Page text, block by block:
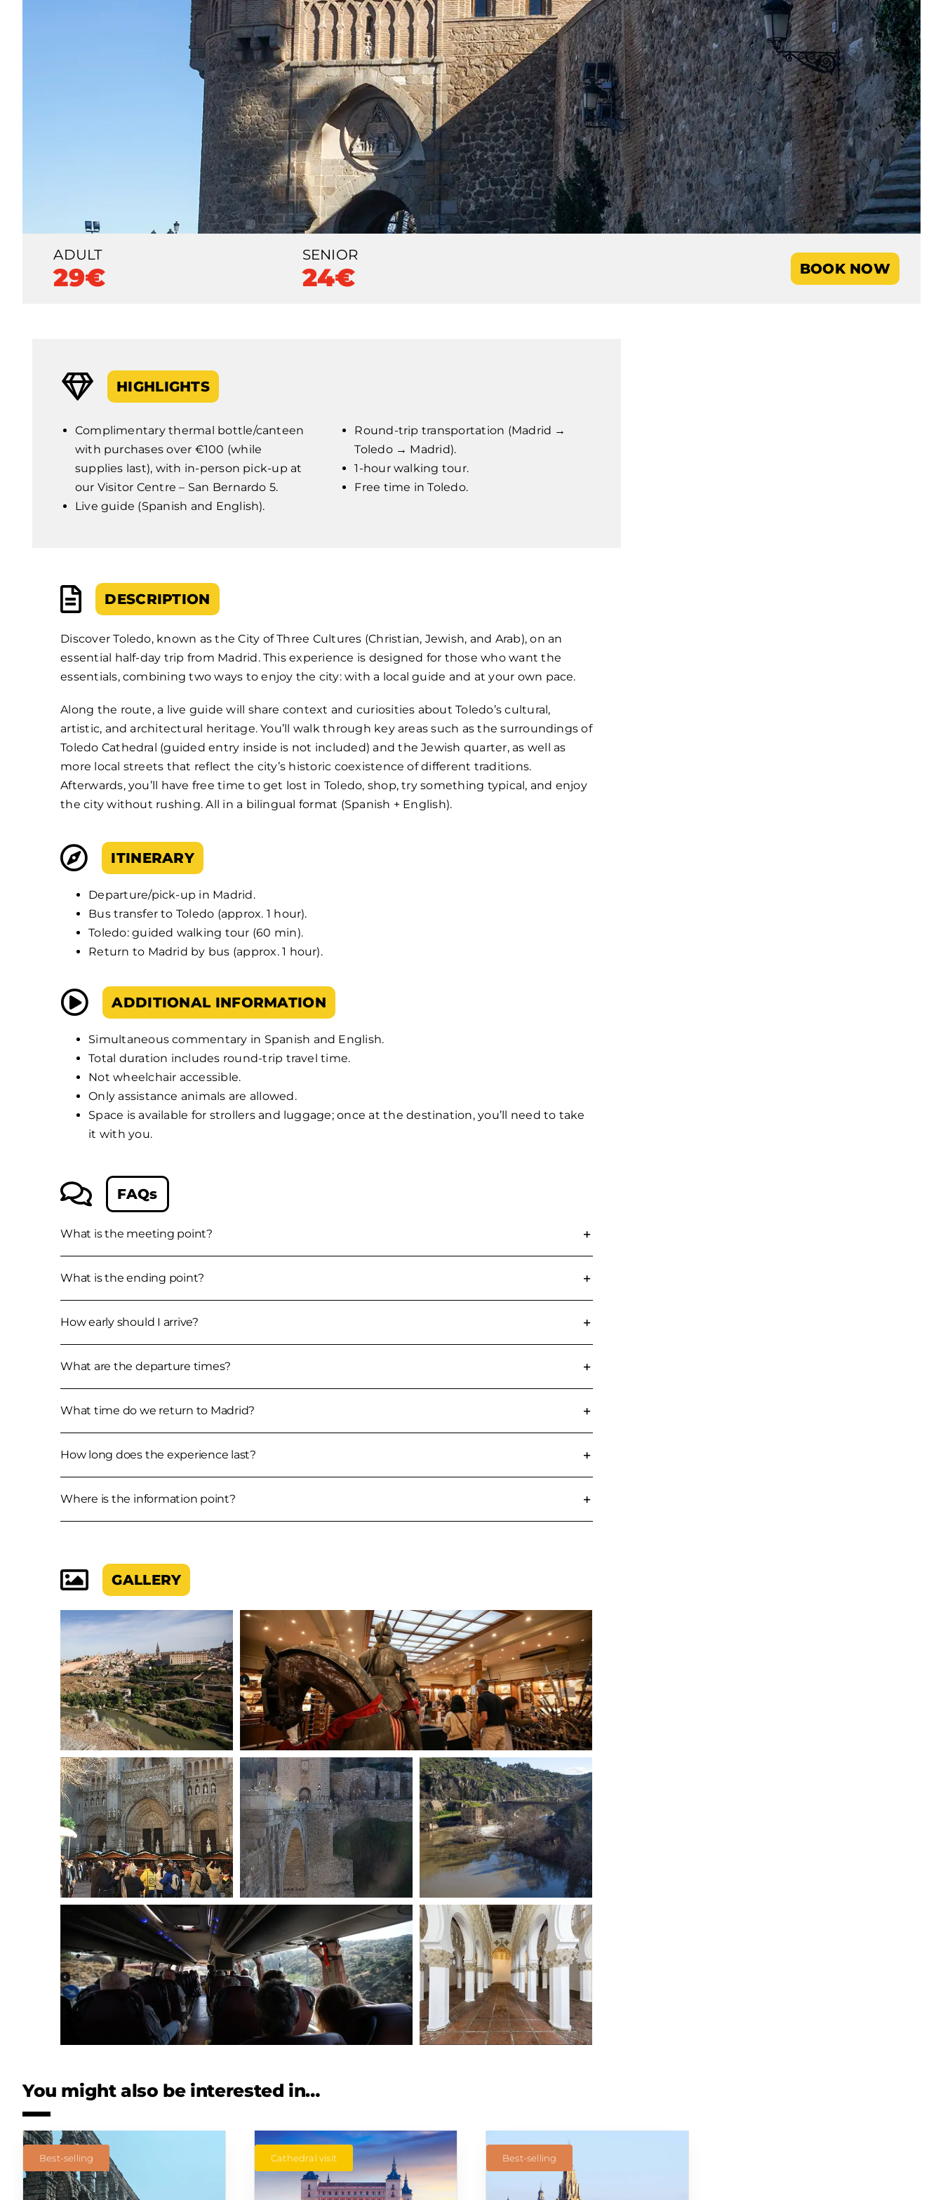
ADULT
29€
SENIOR
24€ BOOK NOW
HIGHLIGHTS
Complimentary thermal bottle/canteen
with purchases over €100 (while
supplies last), with in-person pick-up at
our Visitor Centre – San Bernardo 5.
Live guide (Spanish and English).
Round-trip transportation (Madrid →
Toledo → Madrid).
1-hour walking tour.
Free time in Toledo.
DESCRIPTION
Discover Toledo, known as the City of Three Cultures (Christian, Jewish, and Arab), on an
essential half-day trip from Madrid. This experience is designed for those who want the
essentials, combining two ways to enjoy the city: with a local guide and at your own pace.
Along the route, a live guide will share context and curiosities about Toledo’s cultural,
artistic, and architectural heritage. You’ll walk through key areas such as the surroundings of
Toledo Cathedral (guided entry inside is not included) and the Jewish quarter, as well as
more local streets that reflect the city’s historic coexistence of different traditions.
Afterwards, you’ll have free time to get lost in Toledo, shop, try something typical, and enjoy
the city without rushing. All in a bilingual format (Spanish + English).
ITINERARY
Departure/pick-up in Madrid.
Bus transfer to Toledo (approx. 1 hour).
Toledo: guided walking tour (60 min).
Return to Madrid by bus (approx. 1 hour).
ADDITIONAL INFORMATION
Simultaneous commentary in Spanish and English.
Total duration includes round-trip travel time.
Not wheelchair accessible.
Only assistance animals are allowed.
Space is available for strollers and luggage; once at the destination, you’ll need to take
it with you.
FAQs
What is the meeting point?
What is the ending point?
How early should I arrive?
What are the departure times?
What time do we return to Madrid?
How long does the experience last?
Where is the information point?
GALLERY
You might also be interested in…
Best-selling Cathedral visit Best-selling